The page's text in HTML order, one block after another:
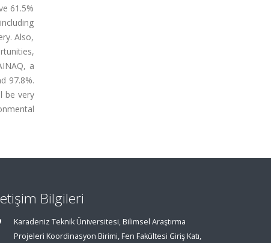
61.5%
Also,
a
97.8%.
be very
Bilgileri
Karadeniz Teknik Üniversitesi, Bilimsel Araştırma
Projeleri Koordinasyon Birimi, Fen Fakültesi Giriş Katı,